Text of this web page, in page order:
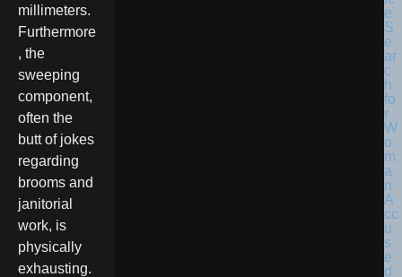
millimeters.
Furthermore
, the
sweeping
component,
often the
butt of jokes
regarding
brooms and
janitorial
work, is
physically
exhausting.